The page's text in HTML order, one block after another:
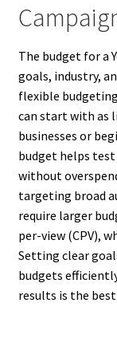
The budget for a
goals, industry,
flexible
can start with as
businesses or
budget helps
without
targeting broad
require larger
per-view (CPV),
Setting clear
budgets
results is the